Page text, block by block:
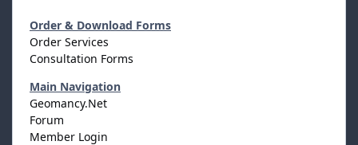
Order & Download Forms
Order Services
Consultation Forms
Main Navigation
Geomancy.Net
Forum
Member Login